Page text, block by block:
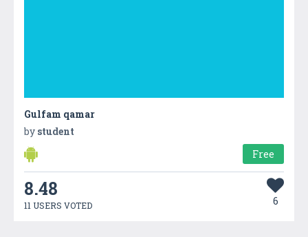
Gulfam qamar
by student
Free
8.48
11 USERS VOTED 6